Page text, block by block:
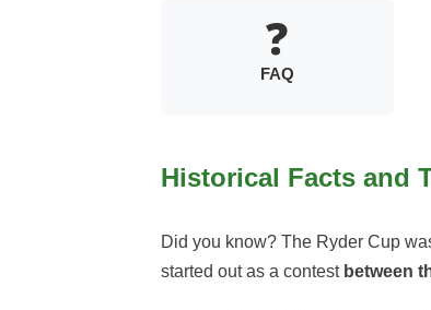
❓
FAQ
Historical Facts and
Did you know? The Ryder Cup
started out as a contest between